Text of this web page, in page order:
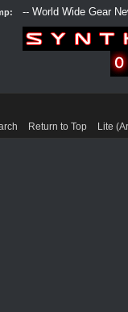
Return to Top Lite